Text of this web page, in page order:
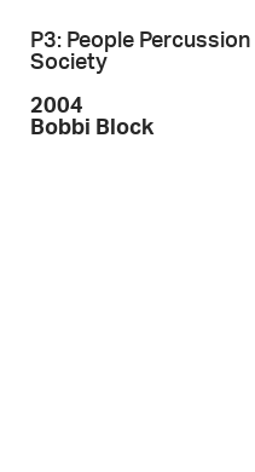
P3: People
Society
2004
Bobbi Block